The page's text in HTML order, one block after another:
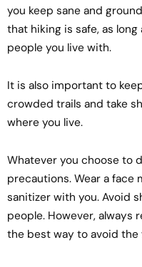
you keep sane and
that hiking is safe, as
people you live with.
It is also important to
crowded trails and take
where you live.
Whatever you choose to
precautions. Wear a face
sanitizer with you. Avoid
people. However, always
the best way to avoid the